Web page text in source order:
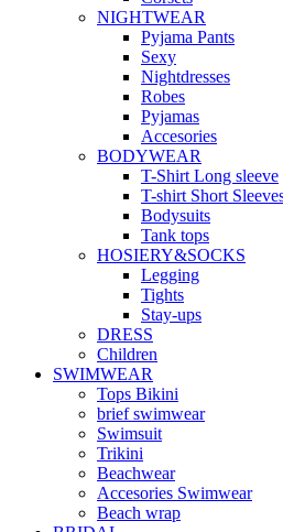
NIGHTWEAR
Pyjama Pants
Sexy
Nightdresses
Robes
Pyjamas
Accesories
BODYWEAR
T-Shirt Long sleeve
T-shirt Short
Bodysuits
Tank tops
HOSIERY&SOCKS
Legging
Tights
Stay-ups
DRESS
Children
SWIMWEAR
Tops Bikini
brief swimwear
Swimsuit
Trikini
Beachwear
Accesories Swimwear
Beach wrap